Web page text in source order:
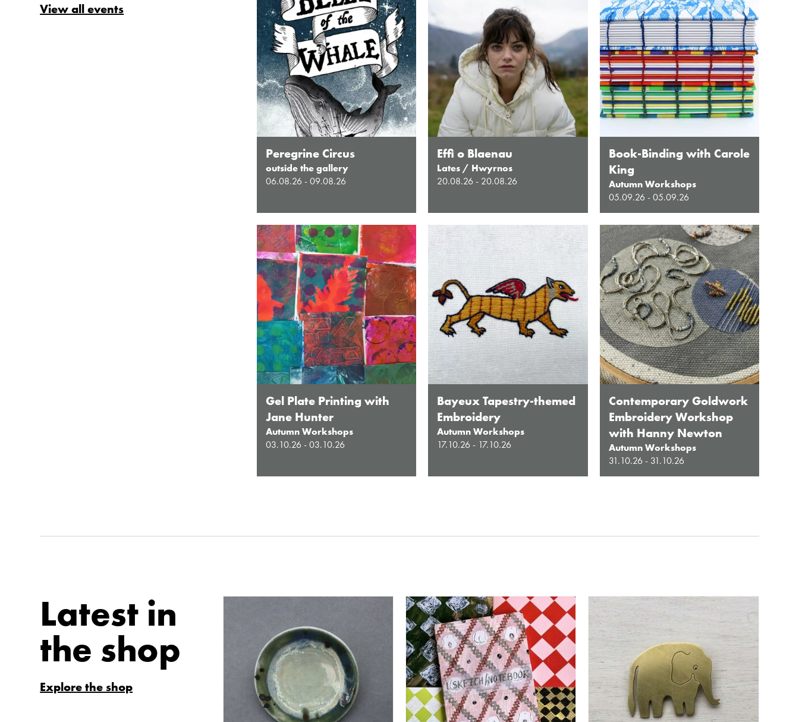
View all events
Peregrine Circus
outside the gallery
06.08.26 - 09.08.26
Effi o Blaenau
Lates / Hwyrnos
20.08.26 - 20.08.26
Book-Binding with Carole
King
Autumn Workshops
05.09.26 - 05.09.26
Gel Plate Printing with
Jane Hunter
Autumn Workshops
03.10.26 - 03.10.26
Bayeux Tapestry-themed
Embroidery
Autumn Workshops
17.10.26 - 17.10.26
Contemporary Goldwork
Embroidery Workshop
with Hanny Newton
Autumn Workshops
31.10.26 - 31.10.26
Latest in
the shop
Explore the shop